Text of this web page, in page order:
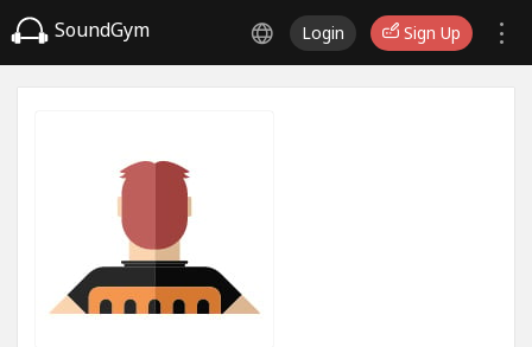
SoundGym Login Sign Up